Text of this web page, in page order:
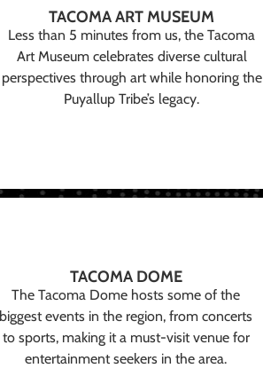
TACOMA ART MUSEUM
Less than 5 minutes from us, the Tacoma
Art Museum celebrates diverse cultural
perspectives through art while honoring the
Puyallup Tribe’s legacy.
TACOMA DOME
The Tacoma Dome hosts some of the
biggest events in the region, from concerts
to sports, making it a must-visit venue for
entertainment seekers in the area.